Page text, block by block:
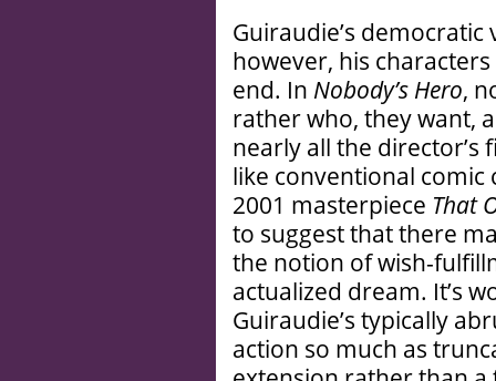
Guiraudie’s
however, his
end. In Nobody’s Hero,
rather who, they want,
nearly all the
like conventional comic
2001 masterpiece That
to suggest that there
the notion of wish-
actualized dream. It’s
Guiraudie’s typically
action so much as